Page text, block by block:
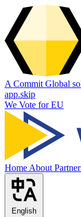
A Commit Global
app.skip
We Vote for EU
Home About
English